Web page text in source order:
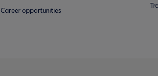
Career opportunities